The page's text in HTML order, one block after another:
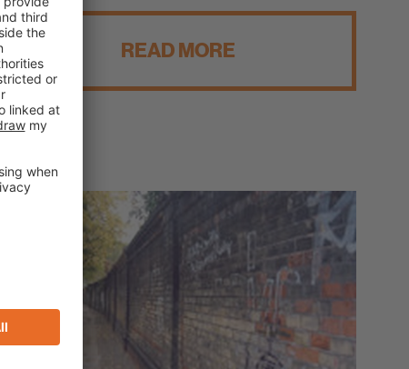
READ MORE